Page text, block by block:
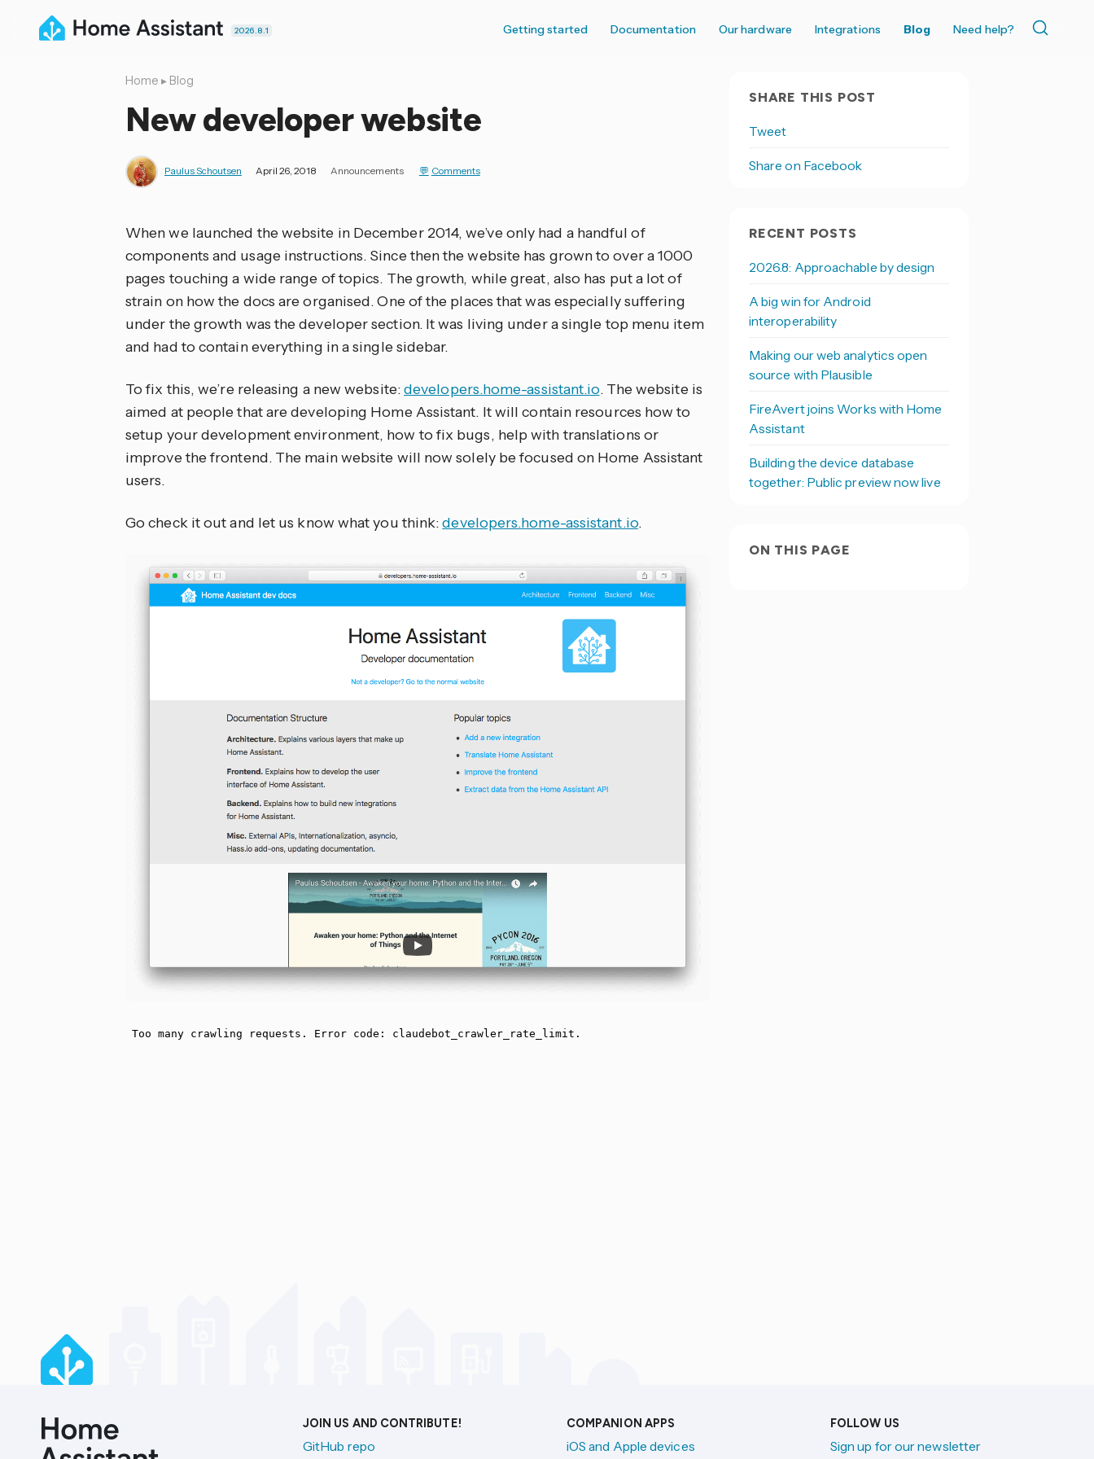
2026.8.1 Getting started Documentation Our hardware Integrations Blog Need help?
Home ▸ Blog
New developer website
Paulus Schoutsen April 26, 2018 Announcements Comments
When we launched the website in December 2014, we’ve only had a handful of
components and usage instructions. Since then the website has grown to over a 1000
pages touching a wide range of topics. The growth, while great, also has put a lot of
strain on how the docs are organised. One of the places that was especially suffering
under the growth was the developer section. It was living under a single top menu item
and had to contain everything in a single sidebar.
To fix this, we’re releasing a new website:developers.home-assistant.io. The website is
aimed at people that are developing Home Assistant. It will contain resources how to
setup your development environment, how to fix bugs, help with translations or
improve the frontend. The main website will now solely be focused on Home Assistant
users.
Go check it out and let us know what you think:developers.home-assistant.io.
SHARE THIS POST
Tweet
Share on Facebook
RECENT POSTS
2026.8: Approachable by design
A big win for Android
interoperability
Making our web analytics open
source with Plausible
FireAvert joins Works with Home
Assistant
Building the device database
together: Public preview now live
ON THIS PAGE
JOIN US AND CONTRIBUTE!
GitHub repo
COMPANION APPS
iOS and Apple devices
FOLLOW US
Sign up for our newsletter